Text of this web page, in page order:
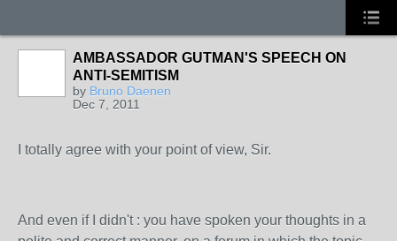
AMBASSADOR GUTMAN'S SPEECH ON
ANTI-SEMITISM
by Bruno Daenen
Dec 7, 2011
I totally agree with your point of view, Sir.
And even if I didn't : you have spoken your thoughts in a